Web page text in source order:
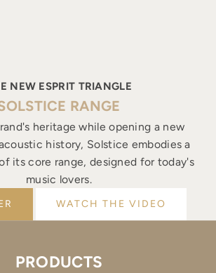
NEW ESPRIT TRIANGLE
RANGE
heritage while opening a new
history, Solstice embodies a
its core range, designed for today's
music lovers.
WATCH THE VIDEO
PRODUCTS